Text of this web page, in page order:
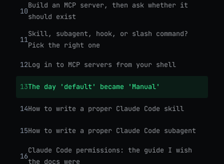
10
Build an MCP server, then ask whether it
should exist
11
Skill, subagent, hook, or slash command?
Pick the right one
12Log in to MCP servers from your shell
13The day 'default' became 'Manual'
14How to write a proper Claude Code skill
15How to write a proper Claude Code subagent
16
Claude Code permissions: the guide I wish
the docs were